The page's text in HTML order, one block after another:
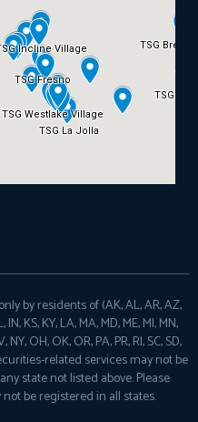
by residents of (AK, AL, AR, AZ,
IN, KS, KY, LA, MA, MD, ME, MI, MN,
NY, OH, OK, OR, PA, PR, RI, SC, SD,
related services may not be
state not listed above. Please
be registered in all states.